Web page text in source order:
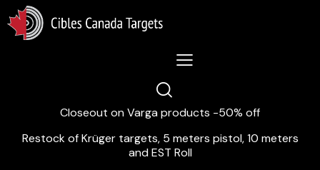
Lastest News 5/8/2026:
Closeout on Varga products -50% off
Restock of Krüger targets, 5 meters pistol, 10 meters
and EST Roll